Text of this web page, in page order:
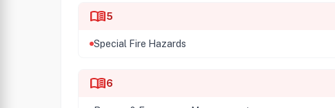
menu_book5
Special Fire Hazards
menu_book6